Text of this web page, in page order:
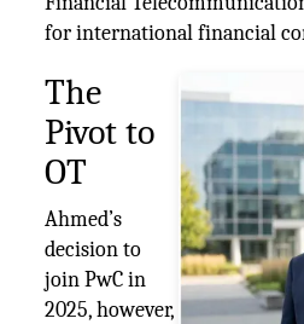
for international financial
The
Pivot to
OT
Ahmed’s
decision to
join PwC in
2025, however,